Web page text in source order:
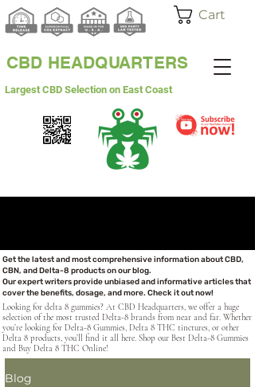
Cart
CBD HEADQUARTERS
Largest CBD Selection on East Coast
Get the latest and most comprehensive information about CBD,
CBN, and Delta-8 products on our blog.
Our expert writers provide unbiased and informative articles that
cover the benefits, dosage, and more. Check it out now!
Looking for delta 8 gummies? At CBD Headquarters, we offer a huge
selection of the most trusted Delta-8 brands from near and far. Whether
you’re looking for Delta-8 Gummies, Delta 8 THC tinctures, or other
Delta 8 products, you’ll find it all here. Shop our Best Delta-8 Gummies
and Buy Delta 8 THC Online!
Blog